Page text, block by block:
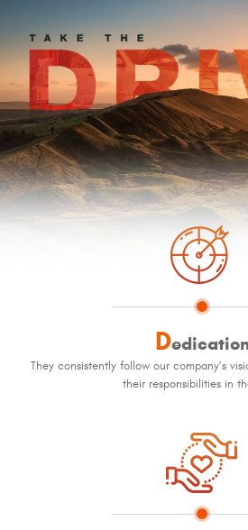
D
They consistently follow our company’s
their responsibilities in